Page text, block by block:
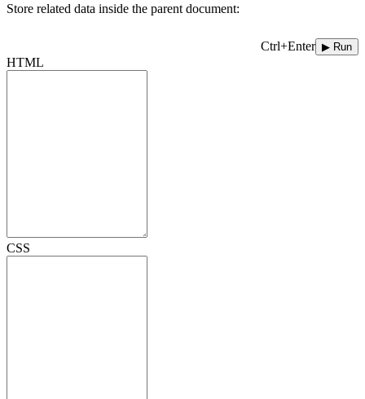
Store related data inside the parent document:
Ctrl+Enter ▶ Run
HTML
CSS